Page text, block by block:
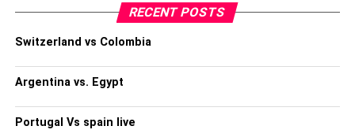
RECENT POSTS
Switzerland vs Colombia
Argentina vs. Egypt
Portugal Vs spain live